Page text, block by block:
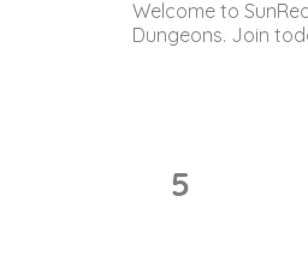
Welcome to
Dungeons. Join
5